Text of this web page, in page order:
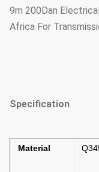
9m 200Dan
Africa For
Specification
Material